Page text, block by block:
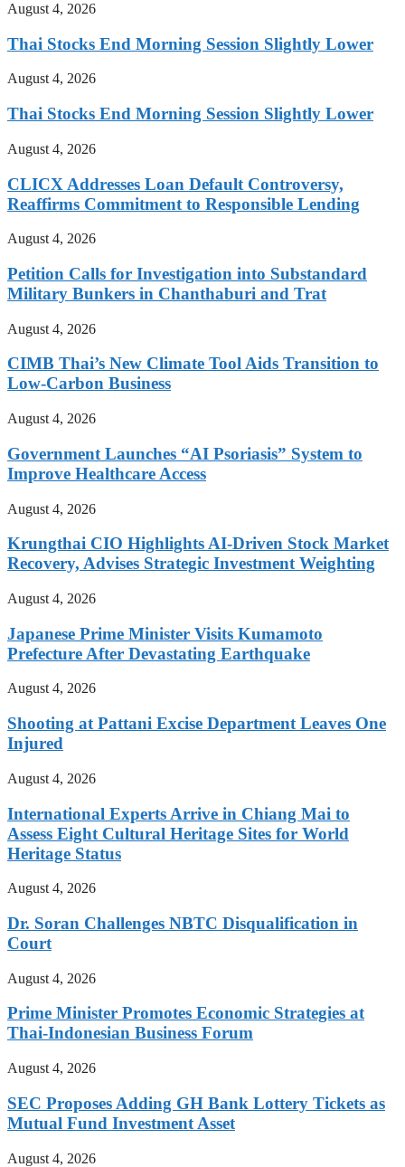
August 4, 2026
Thai Stocks End Morning Session Slightly Lower
August 4, 2026
Thai Stocks End Morning Session Slightly Lower
August 4, 2026
CLICX Addresses Loan Default Controversy,
Reaffirms Commitment to Responsible Lending
August 4, 2026
Petition Calls for Investigation into Substandard
Military Bunkers in Chanthaburi and Trat
August 4, 2026
CIMB Thai’s New Climate Tool Aids Transition to
Low-Carbon Business
August 4, 2026
Government Launches “AI Psoriasis” System to
Improve Healthcare Access
August 4, 2026
Krungthai CIO Highlights AI-Driven Stock Market
Recovery, Advises Strategic Investment Weighting
August 4, 2026
Japanese Prime Minister Visits Kumamoto
Prefecture After Devastating Earthquake
August 4, 2026
Shooting at Pattani Excise Department Leaves One
Injured
August 4, 2026
International Experts Arrive in Chiang Mai to
Assess Eight Cultural Heritage Sites for World
Heritage Status
August 4, 2026
Dr. Soran Challenges NBTC Disqualification in
Court
August 4, 2026
Prime Minister Promotes Economic Strategies at
Thai-Indonesian Business Forum
August 4, 2026
SEC Proposes Adding GH Bank Lottery Tickets as
Mutual Fund Investment Asset
August 4, 2026